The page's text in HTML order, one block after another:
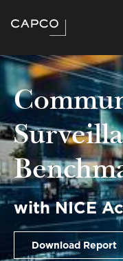
with NICE
Download Report